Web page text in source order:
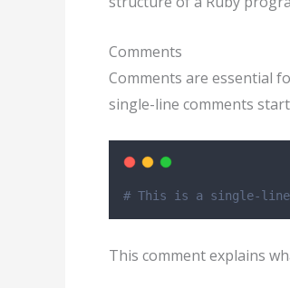
Comments
Comments are essential
single-line comments
# This is a single-line
This comment explains